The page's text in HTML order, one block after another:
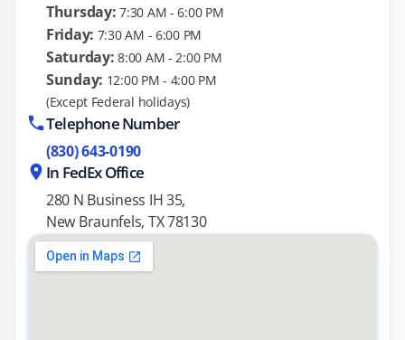
Thursday: 7:30 AM - 6:00 PM
Friday: 7:30 AM - 6:00 PM
Saturday: 8:00 AM - 2:00 PM
Sunday: 12:00 PM - 4:00 PM
(Except Federal holidays)
Telephone Number
(830) 643-0190
In FedEx Office
280 N Business IH 35,
New Braunfels, TX 78130